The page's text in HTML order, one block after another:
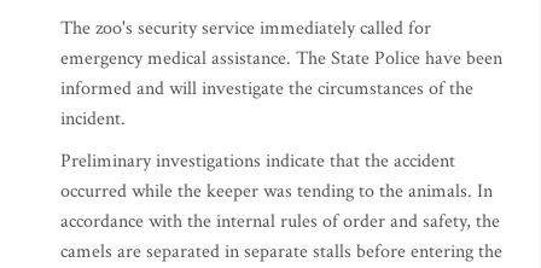
The zoo's security service immediately called for
emergency medical assistance. The State Police have been
informed and will investigate the circumstances of the
incident.
Preliminary investigations indicate that the accident
occurred while the keeper was tending to the animals. In
accordance with the internal rules of order and safety, the
camels are separated in separate stalls before entering the